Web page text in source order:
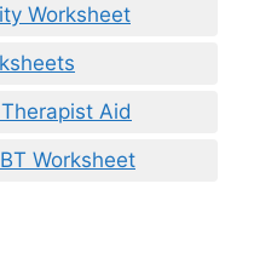
Worksheet
Aid
Worksheet